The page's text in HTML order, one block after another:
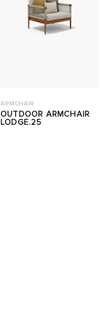
ARMCHAIR
OUTDOOR ARMCHAIR
LODGE.25